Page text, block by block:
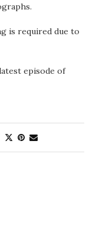
is required due to
episode of